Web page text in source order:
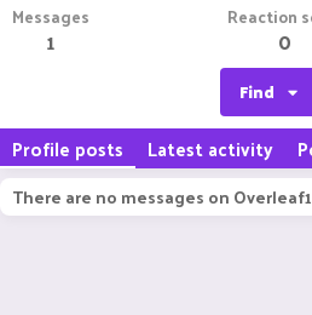
Messages
1
Reaction
0
Find
Profile posts Latest activity
There are no messages on